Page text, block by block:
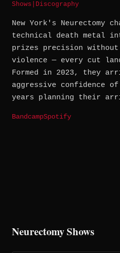
Shows Discography
New York's Neurectomy
technical death metal
prizes precision
violence — every cut
Formed in 2023, they
aggressive confidence
years planning their
BandcampSpotify
Neurectomy Shows